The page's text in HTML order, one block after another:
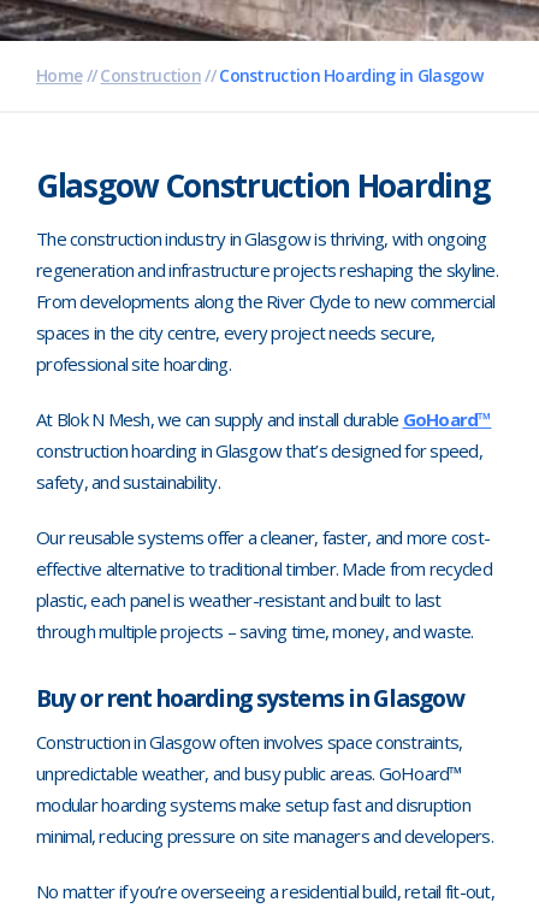
Home//Construction//Construction Hoarding in Glasgow
Glasgow Construction Hoarding
The construction industry in Glasgow is thriving, with ongoing
regeneration and infrastructure projects reshaping the skyline.
From developments along the River Clyde to new commercial
spaces in the city centre, every project needs secure,
professional site hoarding.
At Blok N Mesh, we can supply and install durable GoHoard™
construction hoarding in Glasgow that’s designed for speed,
safety, and sustainability.
Our reusable systems offer a cleaner, faster, and more cost-
effective alternative to traditional timber. Made from recycled
plastic, each panel is weather-resistant and built to last
through multiple projects –saving time, money, and waste.
Buy or rent hoarding systems in Glasgow
Construction in Glasgow often involves space constraints,
unpredictable weather, and busy public areas. GoHoard™
modular hoarding systems make setup fast and disruption
minimal, reducing pressure on site managers and developers.
No matter if you’re overseeing a residential build, retail fit-out,
Pharmaceutical
Hoarding Branding